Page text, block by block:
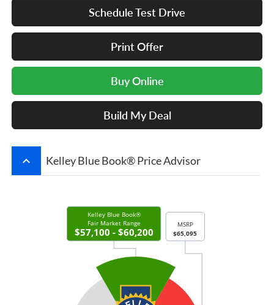
Schedule Test Drive
Print Offer
Buy Online
Build My Deal
keyboard_arrow_up Kelley Blue Book® Price Advisor